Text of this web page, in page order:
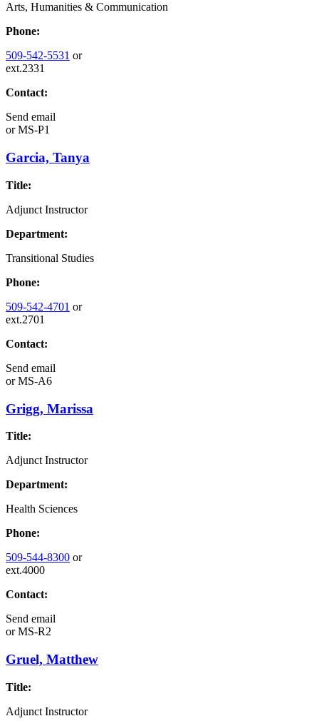
Arts, Humanities & Communication
Phone:
509-542-5531 or
ext.2331
Contact:
Send email
orMS-P1
Garcia, Tanya
Title:
Adjunct Instructor
Department:
Transitional Studies
Phone:
509-542-4701 or
ext.2701
Contact:
Send email
orMS-A6
Grigg, Marissa
Title:
Adjunct Instructor
Department:
Health Sciences
Phone:
509-544-8300 or
ext.4000
Contact:
Send email
orMS-R2
Gruel, Matthew
Title:
Adjunct Instructor